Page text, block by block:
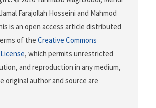
Farajollah Hosseini and Mahmod
is an open access article distributed
of the Creative Commons
, which permits unrestricted
and reproduction in any medium,
original author and source are